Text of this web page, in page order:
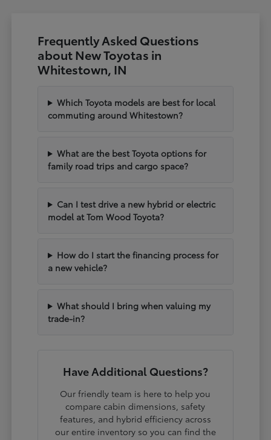
Frequently Asked Questions
about New Toyotas in
Whitestown, IN
Which Toyota models are best for local
commuting around Whitestown?
What are the best Toyota options for
family road trips and cargo space?
Can I test drive a new hybrid or electric
model at Tom Wood Toyota?
How do I start the financing process for
a new vehicle?
What should I bring when valuing my
trade-in?
Have Additional Questions?
Our friendly team is here to help you
compare cabin dimensions, safety
features, and hybrid efficiency across
our entire inventory so you can find the